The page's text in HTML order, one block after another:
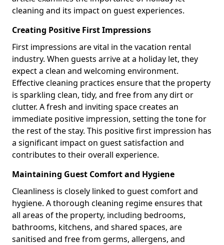
cleaning and its impact on guest experiences.
Creating Positive First Impressions
First impressions are vital in the vacation rental
industry. When guests arrive at a holiday let, they
expect a clean and welcoming environment.
Effective cleaning practices ensure that the property
is sparkling clean, tidy, and free from any dirt or
clutter. A fresh and inviting space creates an
immediate positive impression, setting the tone for
the rest of the stay. This positive first impression has
a significant impact on guest satisfaction and
contributes to their overall experience.
Maintaining Guest Comfort and Hygiene
Cleanliness is closely linked to guest comfort and
hygiene. A thorough cleaning regime ensures that
all areas of the property, including bedrooms,
bathrooms, kitchens, and shared spaces, are
sanitised and free from germs, allergens, and